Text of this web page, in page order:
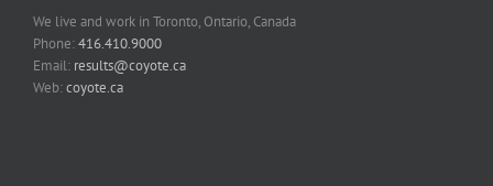
We live and work in Toronto, Ontario, Canada
Phone:416.410.9000
Email: results@coyote.ca
Web:coyote.ca